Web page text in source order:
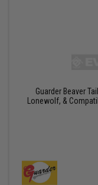
Guarder Beaver
Lonewolf, &